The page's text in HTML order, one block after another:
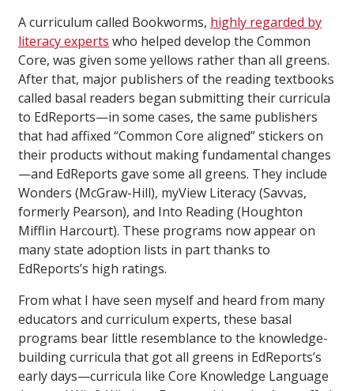
A curriculum called Bookworms, highly regarded by
literacy experts who helped develop the Common
Core, was given some yellows rather than all greens.
After that, major publishers of the reading textbooks
called basal readers began submitting their curricula
to EdReports—in some cases, the same publishers
that had affixed “Common Core aligned” stickers on
their products without making fundamental changes
—and EdReports gave some all greens. They include
Wonders (McGraw-Hill), myView Literacy (Savvas,
formerly Pearson), and Into Reading (Houghton
Mifflin Harcourt). These programs now appear on
many state adoption lists in part thanks to
EdReports’s high ratings.
From what I have seen myself and heard from many
educators and curriculum experts, these basal
programs bear little resemblance to the knowledge-
building curricula that got all greens in EdReports’s
early days—curricula like Core Knowledge Language